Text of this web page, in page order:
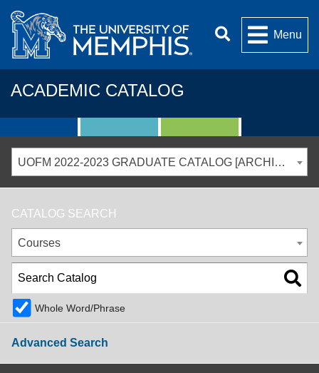
Menu
ACADEMIC CATALOG
UOFM 2022-2023 GRADUATE CATALOG [ARCHIVED CATALOG]
CATALOG SEARCH
Courses
Whole Word/Phrase
Advanced Search